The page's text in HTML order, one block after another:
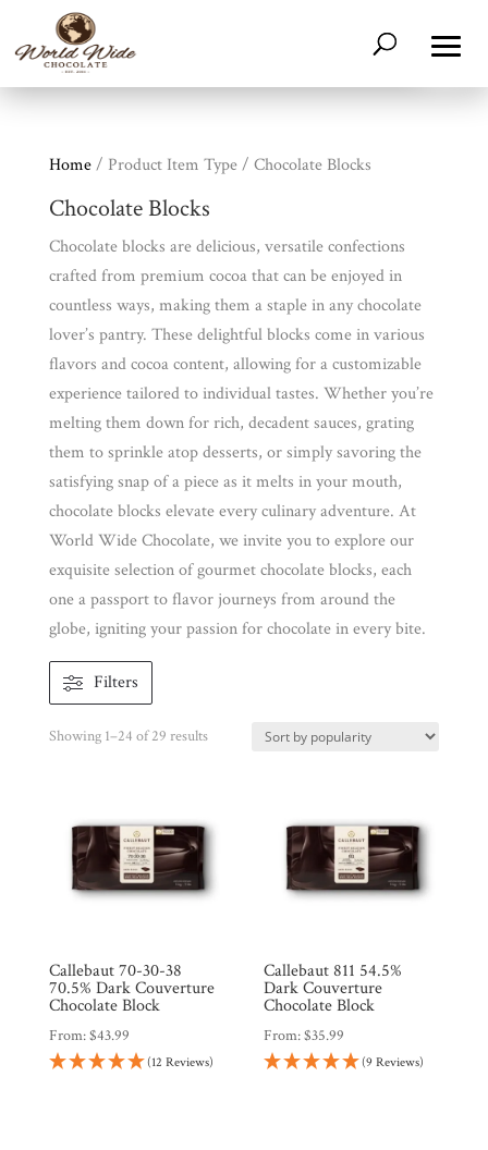
Shop
All
Cart
Countries
Products
Home/ Product Item Type / Chocolate Blocks
Chocolate Blocks
Chocolate blocks are delicious, versatile confections
crafted from premium cocoa that can be enjoyed in
countless ways, making them a staple in any chocolate
lover’s pantry. These delightful blocks come in various
flavors and cocoa content, allowing for a customizable
experience tailored to individual tastes. Whether you’re
melting them down for rich, decadent sauces, grating
them to sprinkle atop desserts, or simply savoring the
satisfying snap of a piece as it melts in your mouth,
chocolate blocks elevate every culinary adventure. At
World Wide Chocolate, we invite you to explore our
exquisite selection of gourmet chocolate blocks, each
one a passport to flavor journeys from around the
globe, igniting your passion for chocolate in every bite.
Filters
Showing 1–24 of 29 resultsSorted
Callebaut 70-30-38
70.5% Dark Couverture
Chocolate Block
From:$43.99
(12 Reviews)
Callebaut 811 54.5%
Dark Couverture
Chocolate Block
From:$35.99
(9 Reviews)